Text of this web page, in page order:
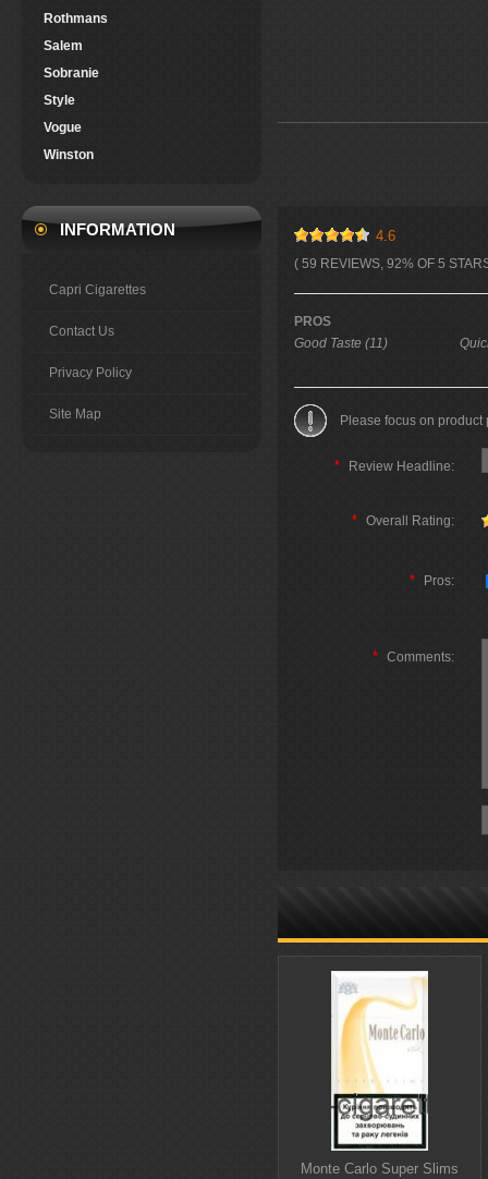
Rothmans
Salem
Sobranie
Style
Vogue
Winston
INFORMATION
Capri Cigarettes
Contact Us
Privacy Policy
Site Map
4.6
( 59 REVIEWS, 92% OF 5
PROS
Good Taste (11)
Please focus on
* Review Headline:
* Overall Rating:
* Pros:
* Comments:
Monte Carlo Super Slims